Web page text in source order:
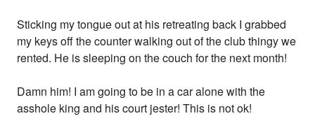
Sticking my tongue out at his retreating back I grabbed
my keys off the counter walking out of the club thingy we
rented. He is sleeping on the couch for the next month!
Damn him! I am going to be in a car alone with the
asshole king and his court jester! This is not ok!